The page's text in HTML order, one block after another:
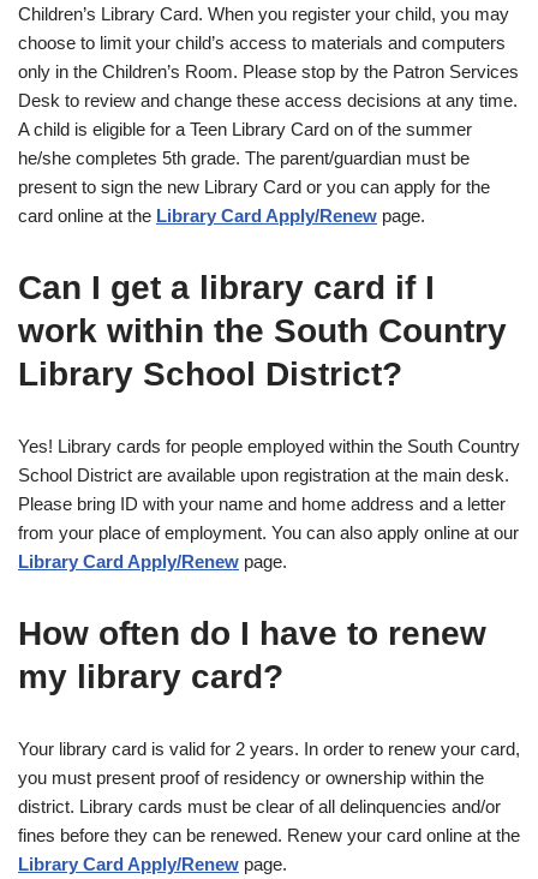
Children’s Library Card. When you register your child, you may
choose to limit your child’s access to materials and computers
only in the Children’s Room. Please stop by the Patron Services
Desk to review and change these access decisions at any time.
A child is eligible for a Teen Library Card on of the summer
he/she completes 5th grade. The parent/guardian must be
present to sign the new Library Card or you can apply for the
card online at the Library Card Apply/Renew page.
Can I get a library card if I
work within the South Country
Library School District?
Yes! Library cards for people employed within the South Country
School District are available upon registration at the main desk.
Please bring ID with your name and home address and a letter
from your place of employment. You can also apply online at our
Library Card Apply/Renew page.
How often do I have to renew
my library card?
Your library card is valid for 2 years. In order to renew your card,
you must present proof of residency or ownership within the
district. Library cards must be clear of all delinquencies and/or
fines before they can be renewed. Renew your card online at the
Library Card Apply/Renew page.